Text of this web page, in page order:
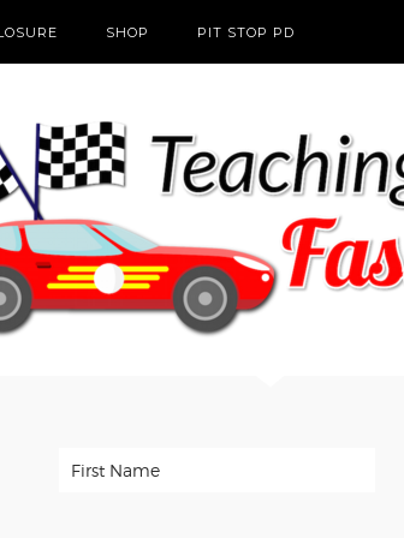
SHOP PIT STOP PD